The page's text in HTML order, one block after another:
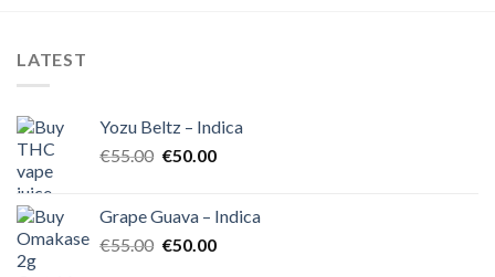
LATEST
Yozu Beltz – Indica
€55.00 Original
€55.00.
€50.00Current
€50.00.
Grape Guava – Indica
€55.00 Original
€50.00Current